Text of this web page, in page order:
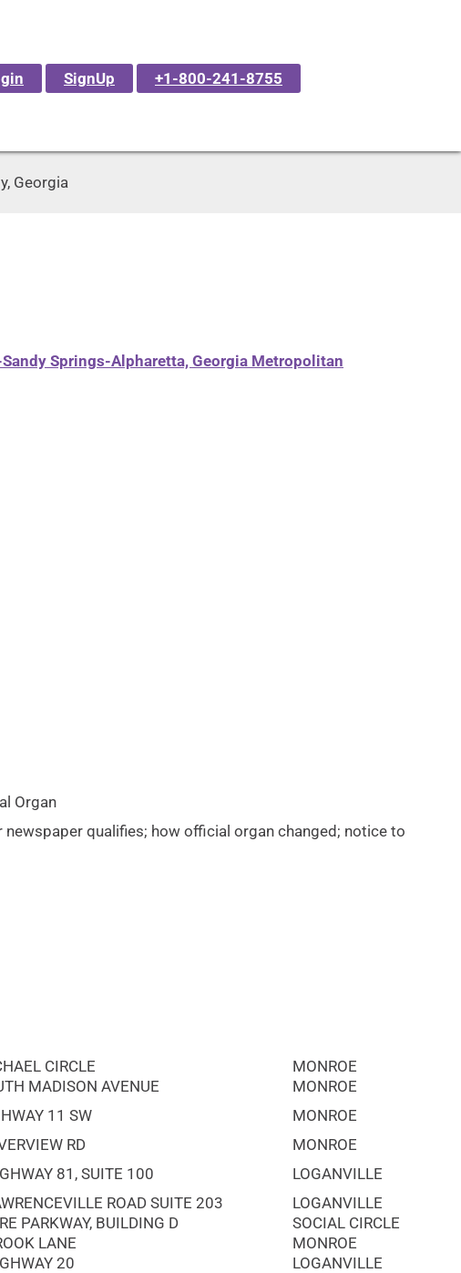
SignUp +1-800-241-8755
Georgia
Springs-Alpharetta, Georgia Metropolitan
Organ
qualifies; how official organ changed; notice to
CIRCLE
MONROE
MADISON AVENUE
MONROE
11 SW
MONROE
RD
MONROE
81, SUITE 100
LOGANVILLE
ROAD SUITE 203
LOGANVILLE
PARKWAY, BUILDING D
SOCIAL CIRCLE
LANE
MONROE
20
LOGANVILLE